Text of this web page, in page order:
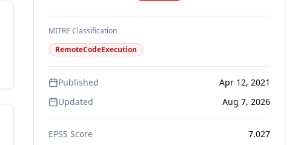
MITRE Classification
RemoteCodeExecution
Published
Apr 12, 2021
Updated
Aug 7, 2026
EPSS Score
7.027